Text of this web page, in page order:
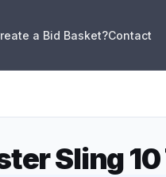
a Bid Basket?Contact
Sling